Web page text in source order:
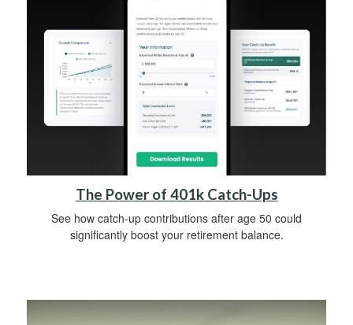
The Power of 401k Catch-Ups
See how catch-up contributions after age 50 could
significantly boost your retirement balance.